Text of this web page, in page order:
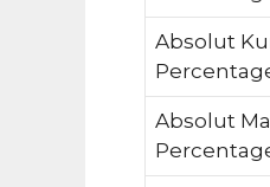
Absolut
Absolut